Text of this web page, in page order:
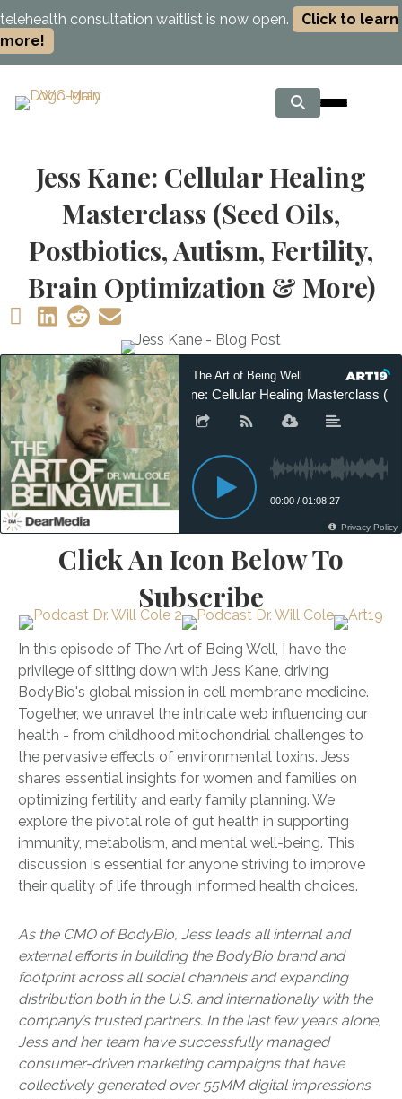
telehealth consultation waitlist is now open.
Click to learn
more!
Jess Kane: Cellular Healing
Masterclass (Seed Oils,
Postbiotics, Autism, Fertility,
Brain Optimization & More)
Click An Icon Below To
Subscribe
In this episode of The Art of Being Well, I have the
privilege of sitting down with Jess Kane, driving
BodyBio's global mission in cell membrane medicine.
Together, we unravel the intricate web influencing our
health - from childhood mitochondrial challenges to
the pervasive effects of environmental toxins. Jess
shares essential insights for women and families on
optimizing fertility and early family planning. We
explore the pivotal role of gut health in supporting
immunity, metabolism, and mental well-being. This
discussion is essential for anyone striving to improve
their quality of life through informed health choices.
As the CMO of BodyBio, Jess leads all internal and
external efforts in building the BodyBio brand and
footprint across all social channels and expanding
distribution both in the U.S. and internationally with the
company’s trusted partners. In the last few years alone,
Jess and her team have successfully managed
consumer-driven marketing campaigns that have
collectively generated over 55MM digital impressions